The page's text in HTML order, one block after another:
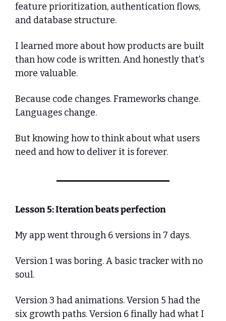
feature prioritization, authentication flows,
and database structure.
I learned more about how products are built
than how code is written. And honestly that's
more valuable.
Because code changes. Frameworks change.
Languages change.
But knowing how to think about what users
need and how to deliver it is forever.
Lesson 5: Iteration beats perfection
My app went through 6 versions in 7 days.
Version 1 was boring. A basic tracker with no
soul.
Version 3 had animations. Version 5 had the
six growth paths. Version 6 finally had what I